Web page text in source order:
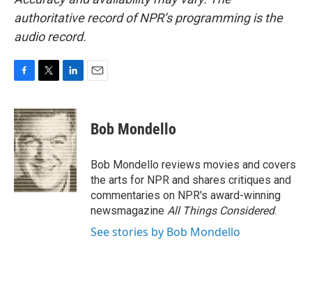
authoritative record of NPR’s programming is the
audio record.
c
e
b
o
o
k
i
t
t
e
r
n
k
e
d
I
n
Bob Mondello
Bob Mondello reviews movies and covers
the arts for NPR and shares critiques and
commentaries on NPR's award-winning
newsmagazine All Things Considered.
See stories by Bob Mondello